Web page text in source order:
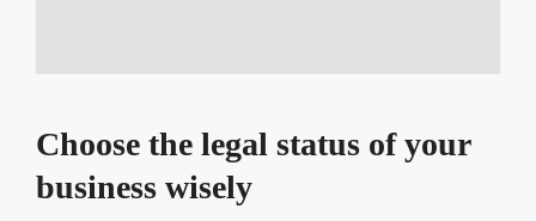
Choose the legal status of your
business wisely